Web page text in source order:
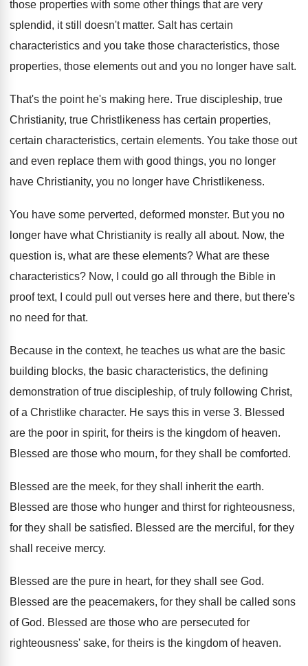
those properties with some other things that are very
splendid, it still doesn't matter. Salt has certain
characteristics and you take those characteristics, those
properties, those elements out and you no longer have salt.
That's the point he's making here. True discipleship, true
Christianity, true Christlikeness has certain properties,
certain characteristics, certain elements. You take those out
and even replace them with good things, you no longer
have Christianity, you no longer have Christlikeness.
You have some perverted, deformed monster. But you no
longer have what Christianity is really all about. Now, the
question is, what are these elements? What are these
characteristics? Now, I could go all through the Bible in
proof text, I could pull out verses here and there, but there's
no need for that.
Because in the context, he teaches us what are the basic
building blocks, the basic characteristics, the defining
demonstration of true discipleship, of truly following Christ,
of a Christlike character. He says this in verse 3. Blessed
are the poor in spirit, for theirs is the kingdom of heaven.
Blessed are those who mourn, for they shall
be comforted.
Blessed are the meek, for they shall inherit the earth.
Blessed are those who hunger and thirst for righteousness,
for they shall be satisfied. Blessed are the merciful, for they
shall receive mercy.
Blessed are the pure in heart, for they shall see God.
Blessed are the peacemakers, for they shall be called sons
of God. Blessed are those who are persecuted for
righteousness' sake, for theirs is the kingdom of heaven.